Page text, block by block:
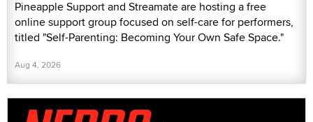
Pineapple Support and Streamate are hosting a free
online support group focused on self-care for performers,
titled "Self-Parenting: Becoming Your Own Safe Space."
Aug 4, 2026